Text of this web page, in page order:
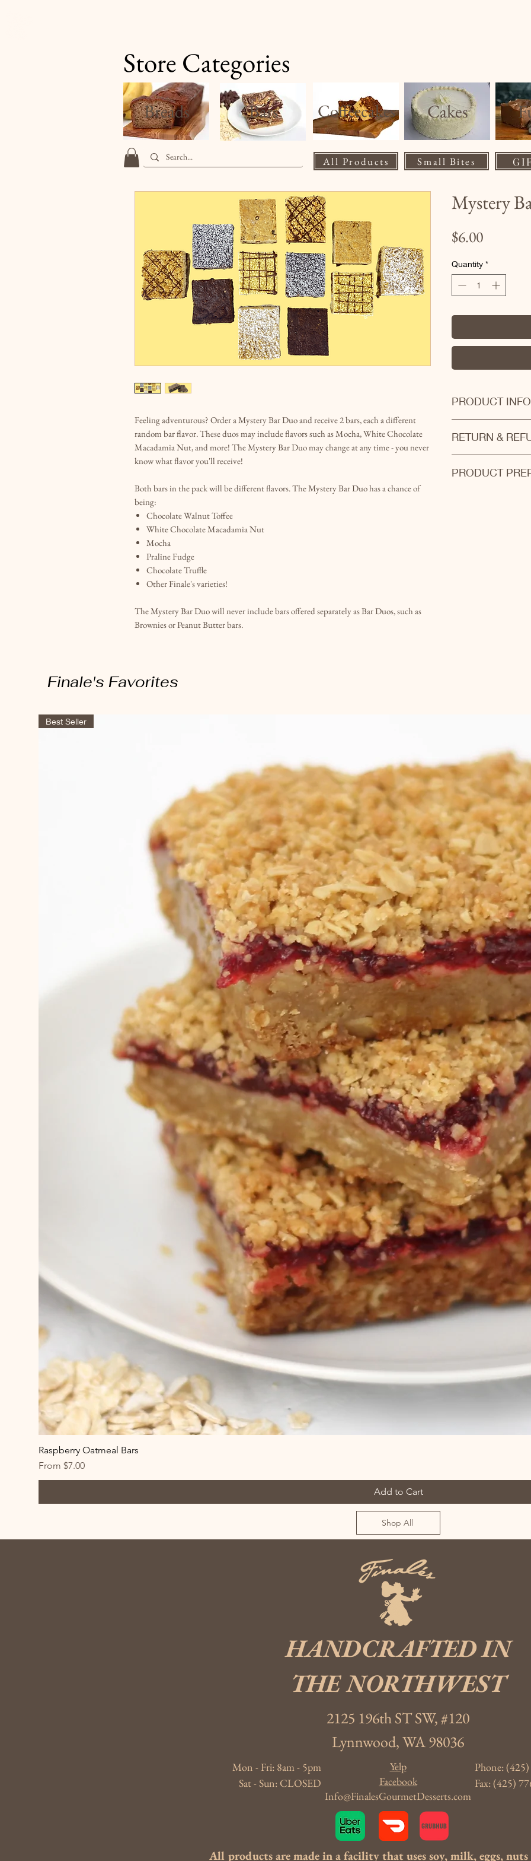
Store Categories
Breads Bars Coffeecakes Cakes
All Products Small Bites
Feeling adventurous? Order a Mystery Bar Duo and receive 2 bars, each a different
random bar flavor. These duos may include flavors such as Mocha, White Chocolate
Macadamia Nut, and more! The Mystery Bar Duo may change at any time - you never
know what flavor you'll receive!
Both bars in the pack will be different flavors. The Mystery Bar Duo has a chance of
being:
Chocolate Walnut Toffee
White Chocolate Macadamia Nut
Mocha
Praline Fudge
Chocolate Truffle
Other Finale's varieties!
The Mystery Bar Duo will never include bars offered separately as Bar Duos, such as
Brownies or Peanut Butter bars.
Mystery
$6.00Price
Quantity *
PRODUCT INFO
pecans!
Mystery bars are
RETURN &
If you are not
PRODUCT
Finale's Favorites
Best Seller
Raspberry Oatmeal Bars
From $7.00
Sale Price
Add to Cart
Shop All
HANDCRAFTED IN
THE NORTHWEST
2125 196th ST SW, #120
Lynnwood, WA 98036
Mon - Fri: 8am - 5pm
​​Sat - Sun: CLOSED
Yelp
Facebook
Info@FinalesGourmetDesserts.com
Phone:
Fax: (425)
All products are made in a facility that uses soy, milk, eggs,